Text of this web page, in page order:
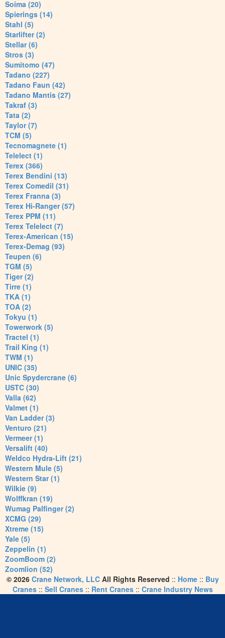
Soima (20)
Spierings (14)
Stahl (5)
Starlifter (2)
Stellar (6)
Stros (3)
Sumitomo (47)
Tadano (227)
Tadano Faun (42)
Tadano Mantis (27)
Takraf (3)
Tata (2)
Taylor (7)
TCM (5)
Tecnomagnete (1)
Telelect (1)
Terex (366)
Terex Bendini (13)
Terex Comedil (31)
Terex Franna (3)
Terex Hi-Ranger (57)
Terex PPM (11)
Terex Telelect (7)
Terex-American (15)
Terex-Demag (93)
Teupen (6)
TGM (5)
Tiger (2)
Tirre (1)
TKA (1)
TOA (2)
Tokyu (1)
Towerwork (5)
Tractel (1)
Trail King (1)
TWM (1)
UNIC (35)
Unic Spydercrane (6)
USTC (30)
Valla (62)
Valmet (1)
Van Ladder (3)
Venturo (21)
Vermeer (1)
Versalift (40)
Weldco Hydra-Lift (21)
Western Mule (5)
Western Star (1)
Wilkie (9)
Wolffkran (19)
Wumag Palfinger (2)
XCMG (29)
Xtreme (15)
Yale (5)
Zeppelin (1)
ZoomBoom (2)
Zoomlion (52)
© 2026 Crane Network, LLCAll Rights Reserved :: Home:: Buy
Cranes:: Sell Cranes:: Rent Cranes:: Crane Industry News